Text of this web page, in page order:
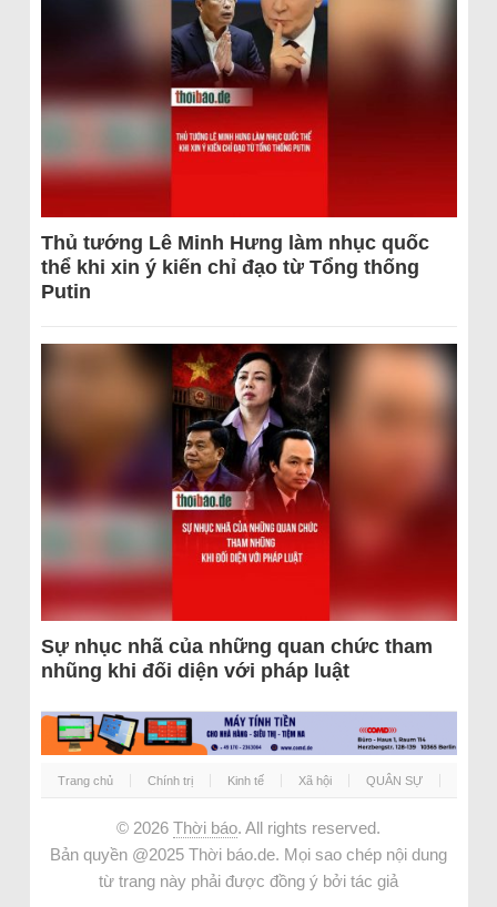
Thủ tướng Lê Minh Hưng làm nhục quốc
thể khi xin ý kiến chỉ đạo từ Tổng thống
Putin
Sự nhục nhã của những quan chức tham
nhũng khi đối diện với pháp luật
Trang chủ Chính trị Kinh tế Xã hội QUÂN SỰ
© 2026 Thời báo. All rights reserved.
Bản quyền @2025 Thời báo.de. Mọi sao chép nội dung
từ trang này phải được đồng ý bởi tác giả